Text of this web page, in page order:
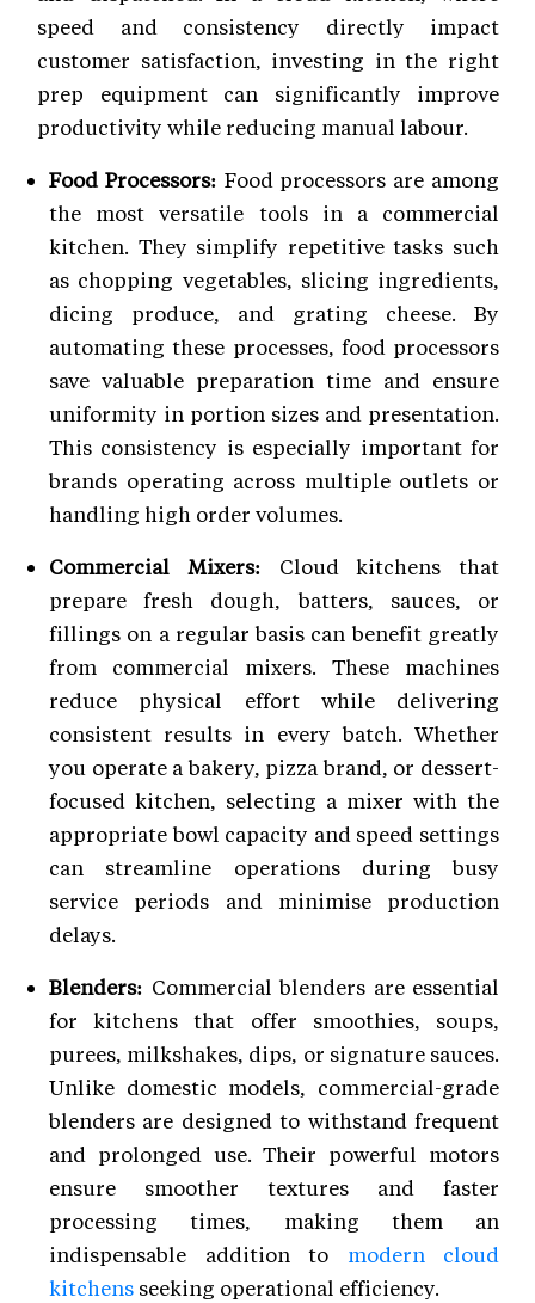
speed and consistency directly impact
customer satisfaction, investing in the right
prep equipment can significantly improve
productivity while reducing manual labour.
Food Processors: Food processors are among
the most versatile tools in a commercial
kitchen. They simplify repetitive tasks such
as chopping vegetables, slicing ingredients,
dicing produce, and grating cheese. By
automating these processes, food processors
save valuable preparation time and ensure
uniformity in portion sizes and presentation.
This consistency is especially important for
brands operating across multiple outlets or
handling high order volumes.
Commercial Mixers: Cloud kitchens that
prepare fresh dough, batters, sauces, or
fillings on a regular basis can benefit greatly
from commercial mixers. These machines
reduce physical effort while delivering
consistent results in every batch. Whether
you operate a bakery, pizza brand, or dessert-
focused kitchen, selecting a mixer with the
appropriate bowl capacity and speed settings
can streamline operations during busy
service periods and minimise production
delays.
Blenders: Commercial blenders are essential
for kitchens that offer smoothies, soups,
purees, milkshakes, dips, or signature sauces.
Unlike domestic models, commercial-grade
blenders are designed to withstand frequent
and prolonged use. Their powerful motors
ensure smoother textures and faster
processing times, making them an
indispensable addition to modern cloud
kitchens seeking operational efficiency.